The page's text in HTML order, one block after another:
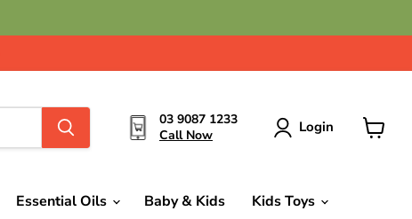
03 9087 1233
Call Now
Login
Essential Oils Baby & Kids Kids Toys